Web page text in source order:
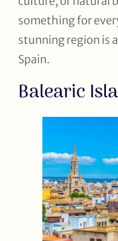
something for
stunning region is
Spain.
Balearic